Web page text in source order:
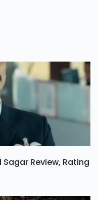
Review, Rating